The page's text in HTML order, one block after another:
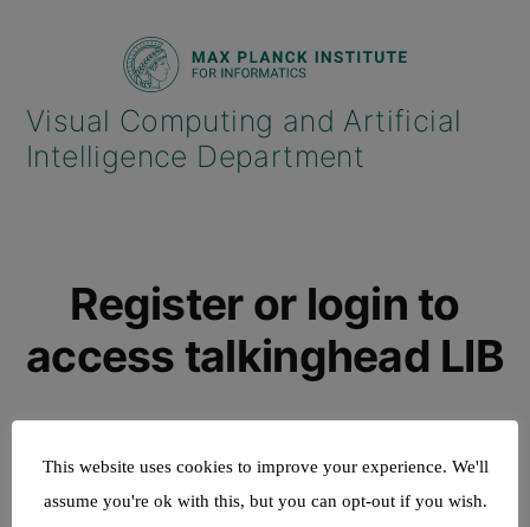
content
Register or login to
access talkinghead LIB
This website uses cookies to improve your experience. We'll
assume you're ok with this, but you can opt-out if you wish.